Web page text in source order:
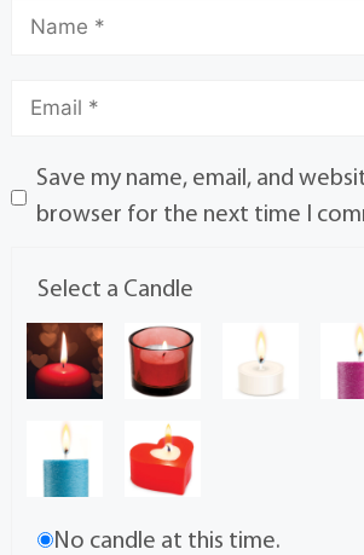
Save my name, email, and
browser for the next time I
Select a Candle
No candle at this time.